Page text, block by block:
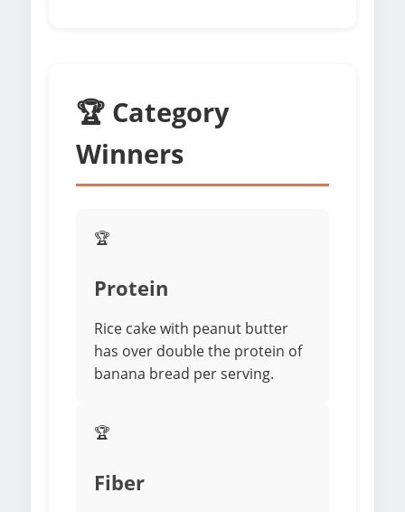
🏆 Category
Winners
🏆
Protein
Rice cake with peanut butter
has over double the protein of
banana bread per serving.
🏆
Fiber